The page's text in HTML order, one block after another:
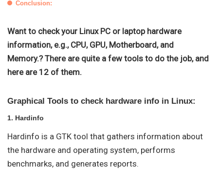
Conclusion:
Want to check your Linux PC or laptop hardware
information, e.g., CPU, GPU, Motherboard, and
Memory.? There are quite a few tools to do the job, and
here are 12 of them.
Graphical Tools to check hardware info in Linux:
1. Hardinfo
Hardinfo is a GTK tool that gathers information about
the hardware and operating system, performs
benchmarks, and generates reports.